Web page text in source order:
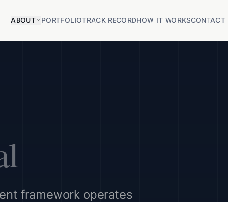
ABOUT PORTFOLIOTRACK RECORDHOW IT WORKSCONTACT
framework operates